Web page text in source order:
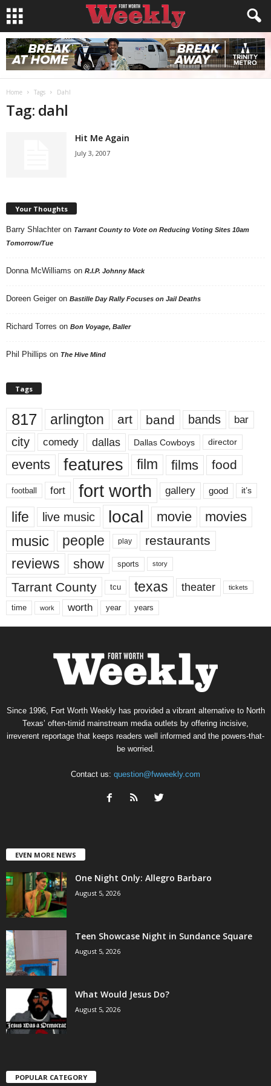
Home Tags Dahl
Tag: dahl
Hit Me Again
July 3, 2007
Your Thoughts
Barry Shlachter on Tarrant County to Vote on Reducing Voting Sites 10am
Tomorrow/Tue
Donna McWilliams on R.I.P. Johnny Mack
Doreen Geiger on Bastille Day Rally Focuses on Jail Deaths
Richard Torres on Bon Voyage, Baller
Phil Phillips on The Hive Mind
Tags
817 arlington art band bands bar
city comedy dallas Dallas Cowboys director
events features film films food
football fort fort worth gallery good it’s
life live music local movie movies
music people play restaurants
reviews show sports story
Tarrant County tcu texas theater tickets
time work worth year years
Since 1996, Fort Worth Weekly has provided a vibrant alternative to North
Texas’ often-timid mainstream media outlets by offering incisive,
irreverent reportage that keeps readers well informed and the powers-that-
be worried.
Contact us: question@fwweekly.com
EVEN MORE NEWS
One Night Only: Allegro Barbaro
August 5, 2026
Teen Showcase Night in Sundance Square
August 5, 2026
What Would Jesus Do?
August 5, 2026
POPULAR CATEGORY